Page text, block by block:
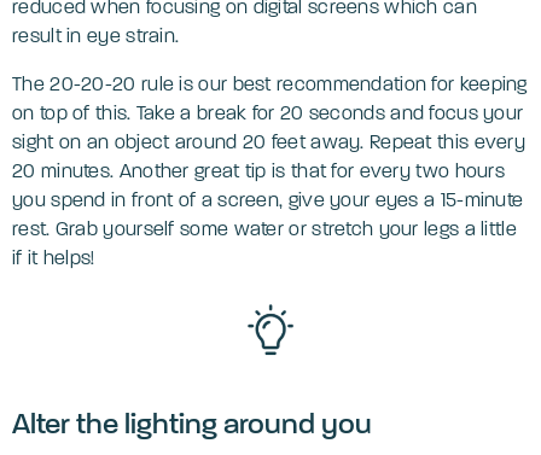
reduced when focusing on digital screens which can
result in eye strain.
The 20-20-20 rule is our best recommendation for keeping
on top of this. Take a break for 20 seconds and focus your
sight on an object around 20 feet away. Repeat this every
20 minutes. Another great tip is that for every two hours
you spend in front of a screen, give your eyes a 15-minute
rest. Grab yourself some water or stretch your legs a little
if it helps!
Alter the lighting around you